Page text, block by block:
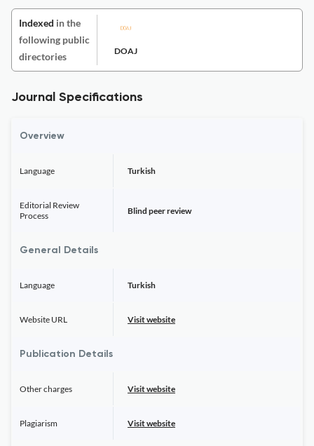
Indexed in the
following public
directories
DOAJ
Journal Specifications
Overview
Language Turkish
Editorial Review
Process
Blind peer review
General Details
Language Turkish
Website URL Visit website
Publication Details
Other charges Visit website
Plagiarism Visit website